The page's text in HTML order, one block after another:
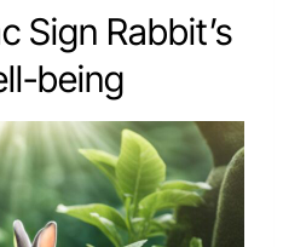
Sign Rabbit’s
being